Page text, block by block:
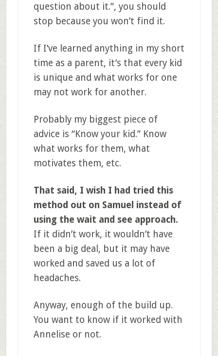
question about it.”, you should
stop because you won’t find it.
If I’ve learned anything in my short
time as a parent, it’s that every kid
is unique and what works for one
may not work for another.
Probably my biggest piece of
advice is “Know your kid.” Know
what works for them, what
motivates them, etc.
That said, I wish I had tried this
method out on Samuel instead of
using the wait and see approach.
If it didn’t work, it wouldn’t have
been a big deal, but it may have
worked and saved us a lot of
headaches.
Anyway, enough of the build up.
You want to know if it worked with
Annelise or not.